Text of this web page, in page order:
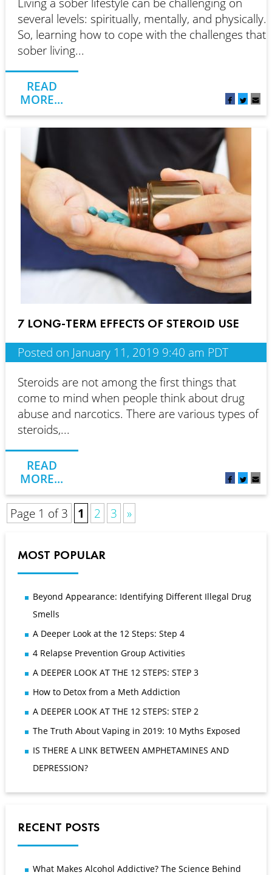
several levels: spiritually, mentally, and physically.
So, learning how to cope with the challenges that
sober living...
READ
MORE...
7 LONG-TERM EFFECTS OF STEROID USE
Posted on January 11, 2019 9:40 am PDT
Steroids are not among the first things that
come to mind when people think about drug
abuse and narcotics. There are various types of
steroids,...
READ
MORE...
Page 1 of 3 1 2 3 »
MOST POPULAR
Beyond Appearance: Identifying Different Illegal Drug
Smells
A Deeper Look at the 12 Steps: Step 4
4 Relapse Prevention Group Activities
A DEEPER LOOK AT THE 12 STEPS: STEP 3
How to Detox from a Meth Addiction
A DEEPER LOOK AT THE 12 STEPS: STEP 2
The Truth About Vaping in 2019: 10 Myths Exposed
IS THERE A LINK BETWEEN AMPHETAMINES AND
DEPRESSION?
RECENT POSTS
What Makes Alcohol Addictive? The Science Behind